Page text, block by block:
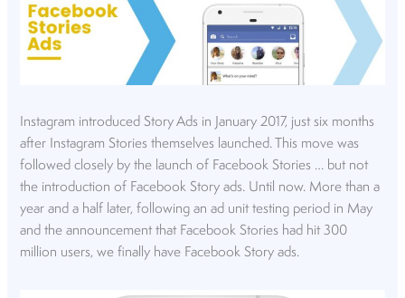
Instagram introduced Story Ads in January 2017, just six months
after Instagram Stories themselves launched. This move was
followed closely by the launch of Facebook Stories … but not
the introduction of Facebook Story ads. Until now. More than a
year and a half later, following an ad unit testing period in May
and the announcement that Facebook Stories had hit 300
million users, we finally have Facebook Story ads.